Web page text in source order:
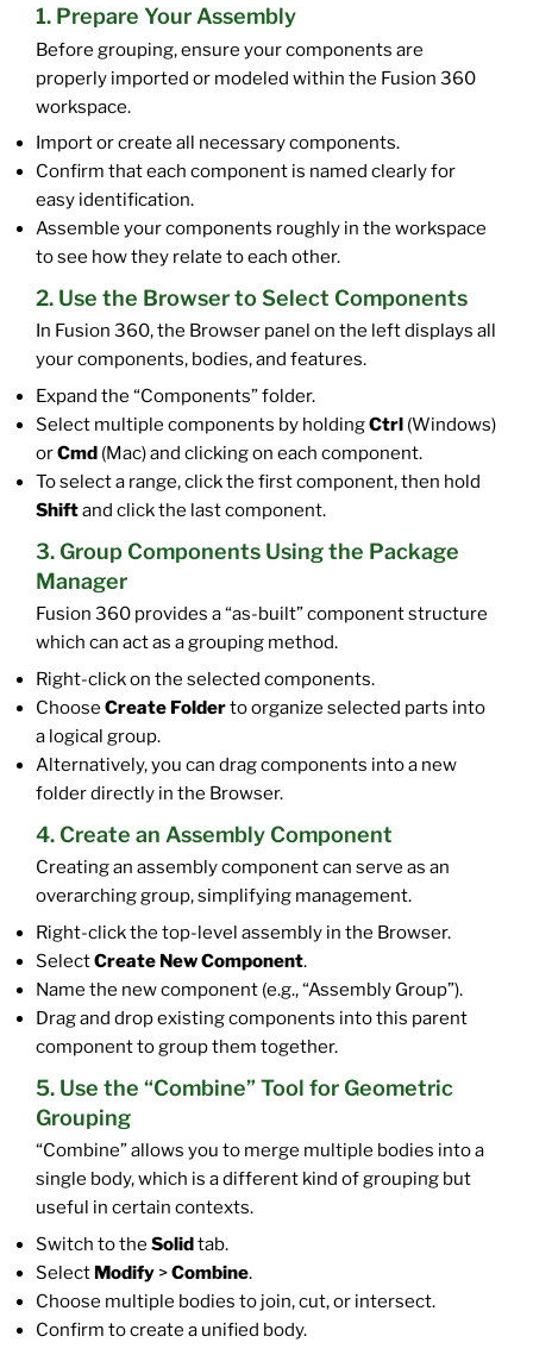
1. Prepare Your Assembly
Before grouping, ensure your components are
properly imported or modeled within the Fusion 360
workspace.
Import or create all necessary components.
Confirm that each component is named clearly for
easy identification.
Assemble your components roughly in the workspace
to see how they relate to each other.
2. Use the Browser to Select Components
In Fusion 360, the Browser panel on the left displays all
your components, bodies, and features.
Expand the “Components” folder.
Select multiple components by holdingCtrl (Windows)
orCmd (Mac) and clicking on each component.
To select a range, click the first component, then hold
Shiftand click the last component.
3. Group Components Using the Package
Manager
Fusion 360 provides a “as-built” component structure
which can act as a grouping method.
Right-click on the selected components.
Choose Create Folderto organize selected parts into
a logical group.
Alternatively, you can drag components into a new
folder directly in the Browser.
4. Create an Assembly Component
Creating an assembly component can serve as an
overarching group, simplifying management.
Right-click the top-level assembly in the Browser.
SelectCreate New Component.
Name the new component (e.g., “Assembly Group”).
Drag and drop existing components into this parent
component to group them together.
5. Use the “Combine” Tool for Geometric
Grouping
“Combine” allows you to merge multiple bodies into a
single body, which is a different kind of grouping but
useful in certain contexts.
Switch to the Solidtab.
Select Modify >Combine.
Choose multiple bodies to join, cut, or intersect.
Confirm to create a unified body.